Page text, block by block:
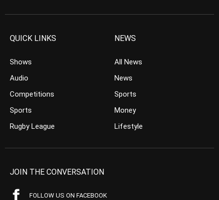
QUICK LINKS
Shows
Audio
Competitions
Sports
Rugby League
NEWS
All News
News
Sports
Money
Lifestyle
JOIN THE CONVERSATION
FOLLOW US ON FACEBOOK